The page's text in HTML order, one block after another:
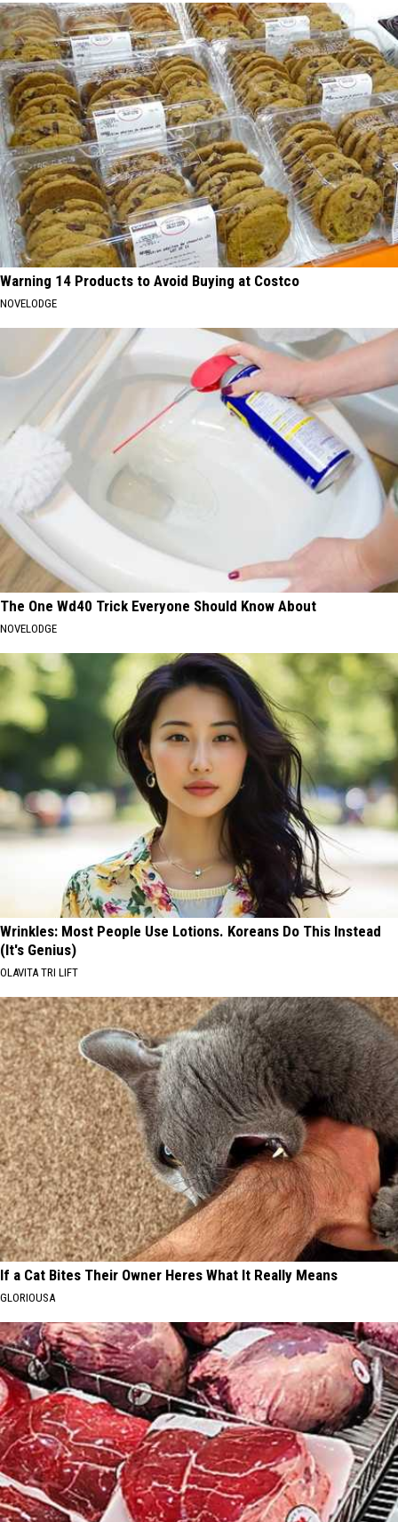
Warning 14 Products to Avoid Buying at Costco
NOVELODGE
The One Wd40 Trick Everyone Should Know About
NOVELODGE
Wrinkles: Most People Use Lotions. Koreans Do This Instead
(It's Genius)
OLAVITA TRI LIFT
If a Cat Bites Their Owner Heres What It Really Means
GLORIOUSA